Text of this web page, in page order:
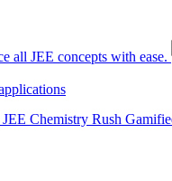
all JEE concepts with ease.
JEE Chemistry Rush